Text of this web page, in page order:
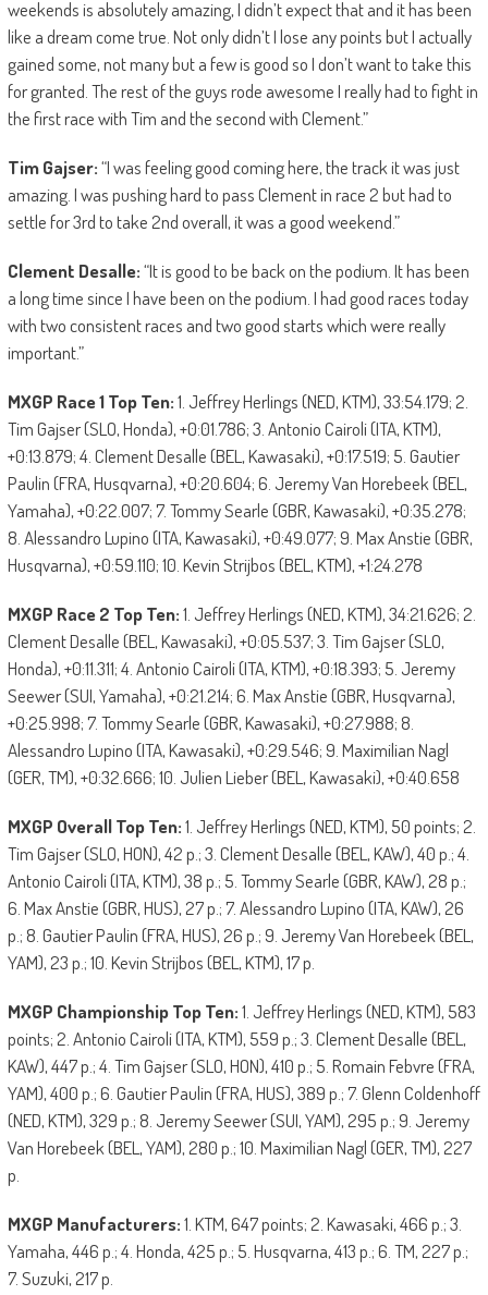
weekends is absolutely amazing, I didn’t expect that and it has been
like a dream come true. Not only didn’t I lose any points but I actually
gained some, not many but a few is good so I don’t want to take this
for granted. The rest of the guys rode awesome I really had to fight in
the first race with Tim and the second with Clement.”
Tim Gajser:“I was feeling good coming here, the track it was just
amazing. I was pushing hard to pass Clement in race 2 but had to
settle for 3rd to take 2nd overall, it was a good weekend.”
Clement Desalle:“It is good to be back on the podium. It has been
a long time since I have been on the podium. I had good races today
with two consistent races and two good starts which were really
important.”
MXGP Race 1 Top Ten:1. Jeffrey Herlings (NED, KTM), 33:54.179; 2.
Tim Gajser (SLO, Honda), +0:01.786; 3. Antonio Cairoli (ITA, KTM),
+0:13.879; 4. Clement Desalle (BEL, Kawasaki), +0:17.519; 5. Gautier
Paulin (FRA, Husqvarna), +0:20.604; 6. Jeremy Van Horebeek (BEL,
Yamaha), +0:22.007; 7. Tommy Searle (GBR, Kawasaki), +0:35.278;
8. Alessandro Lupino (ITA, Kawasaki), +0:49.077; 9. Max Anstie (GBR,
Husqvarna), +0:59.110; 10. Kevin Strijbos (BEL, KTM), +1:24.278
MXGP Race 2 Top Ten:1. Jeffrey Herlings (NED, KTM), 34:21.626; 2.
Clement Desalle (BEL, Kawasaki), +0:05.537; 3. Tim Gajser (SLO,
Honda), +0:11.311; 4. Antonio Cairoli (ITA, KTM), +0:18.393; 5. Jeremy
Seewer (SUI, Yamaha), +0:21.214; 6. Max Anstie (GBR, Husqvarna),
+0:25.998; 7. Tommy Searle (GBR, Kawasaki), +0:27.988; 8.
Alessandro Lupino (ITA, Kawasaki), +0:29.546; 9. Maximilian Nagl
(GER, TM), +0:32.666; 10. Julien Lieber (BEL, Kawasaki), +0:40.658
MXGP Overall Top Ten:1. Jeffrey Herlings (NED, KTM), 50 points; 2.
Tim Gajser (SLO, HON), 42 p.; 3. Clement Desalle (BEL, KAW), 40 p.; 4.
Antonio Cairoli (ITA, KTM), 38 p.; 5. Tommy Searle (GBR, KAW), 28 p.;
6. Max Anstie (GBR, HUS), 27 p.; 7. Alessandro Lupino (ITA, KAW), 26
p.; 8. Gautier Paulin (FRA, HUS), 26 p.; 9. Jeremy Van Horebeek (BEL,
YAM), 23 p.; 10. Kevin Strijbos (BEL, KTM), 17 p.
MXGP Championship Top Ten:1. Jeffrey Herlings (NED, KTM), 583
points; 2. Antonio Cairoli (ITA, KTM), 559 p.; 3. Clement Desalle (BEL,
KAW), 447 p.; 4. Tim Gajser (SLO, HON), 410 p.; 5. Romain Febvre (FRA,
YAM), 400 p.; 6. Gautier Paulin (FRA, HUS), 389 p.; 7. Glenn Coldenhoff
(NED, KTM), 329 p.; 8. Jeremy Seewer (SUI, YAM), 295 p.; 9. Jeremy
Van Horebeek (BEL, YAM), 280 p.; 10. Maximilian Nagl (GER, TM), 227
p.
MXGP Manufacturers:1. KTM, 647 points; 2. Kawasaki, 466 p.; 3.
Yamaha, 446 p.; 4. Honda, 425 p.; 5. Husqvarna, 413 p.; 6. TM, 227 p.;
7. Suzuki, 217 p.